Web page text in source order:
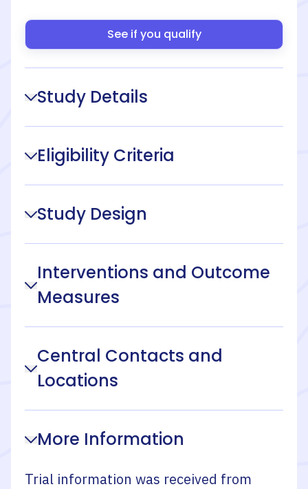
See if you qualify
Study Details
Eligibility Criteria
Study Design
Interventions and Outcome
Measures
Central Contacts and
Locations
More Information
Trial information was received from